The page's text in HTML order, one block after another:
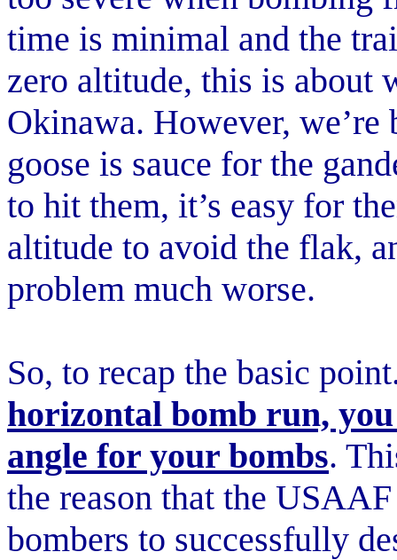
time is minimal and the
zero altitude, this is about
Okinawa. However, we’re
goose is sauce for the
to hit them, it’s easy for
altitude to avoid the flak,
problem much worse.
So, to recap the basic
horizontal bomb run,
angle for your bombs.
the reason that the
bombers to successfully